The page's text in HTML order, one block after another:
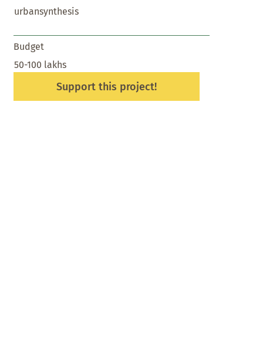
urbansynthesis
Budget
50-100 lakhs
Support this project!